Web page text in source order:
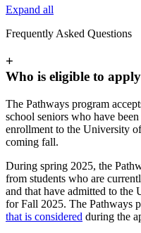
Expand all
Frequently Asked Questions
+
Who is eligible to
The Pathways program
school seniors who have
enrollment to the University
coming fall.
During spring 2025, the
from students who are
and that have admitted to
for Fall 2025. The Pathways
that is considered during the